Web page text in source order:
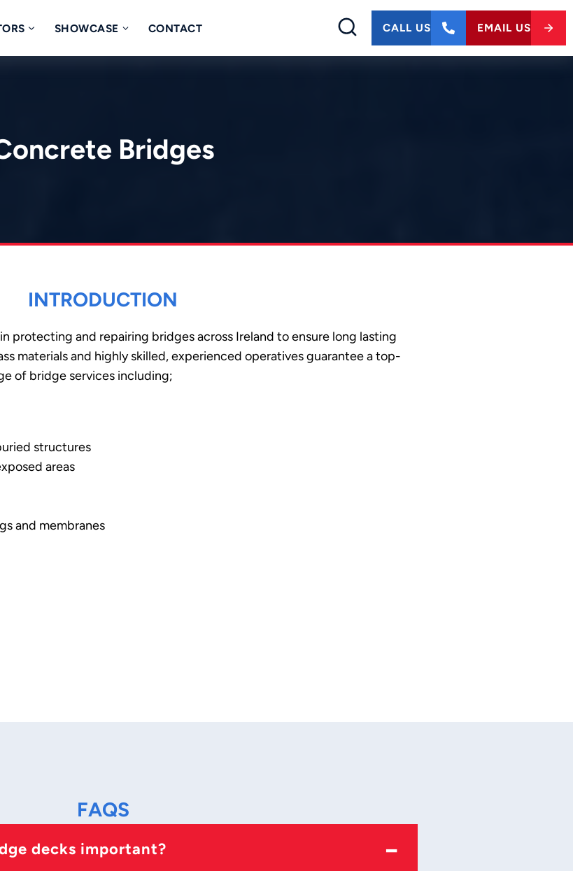
SHOWCASE CONTACT CALL US EMAIL US
Bridges
INTRODUCTION
protecting and repairing bridges across Ireland to ensure long lasting
materials and highly skilled, experienced operatives guarantee a top-
of bridge services including;
structures
areas
and membranes
FAQS
decks important? −